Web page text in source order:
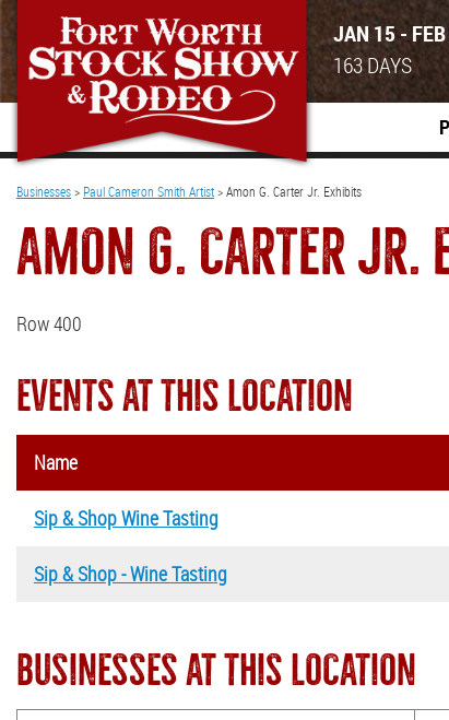
JAN 15 -
163DAYS
Businesses> Paul Cameron Smith Artist>Amon G. Carter Jr. Exhibits
AMON G. CARTER JR.
Row 400
EVENTS AT THIS LOCATION
Name
Sip & Shop Wine Tasting
Sip & Shop - Wine Tasting
BUSINESSES AT THIS LOCATION